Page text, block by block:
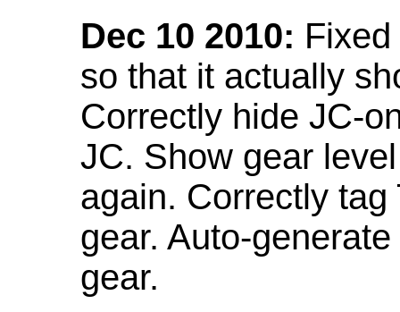
Dec 10 2010:
so that it actually
Correctly hide JC-
JC. Show gear
again. Correctly
gear. Auto-
gear.